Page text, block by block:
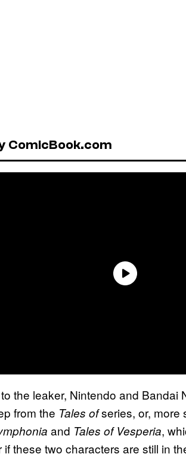
ComicBook.com
the leaker, Nintendo and Bandai
from the Tales ofseries, or, more
and Tales ofVesperia,
if these two characters are still in